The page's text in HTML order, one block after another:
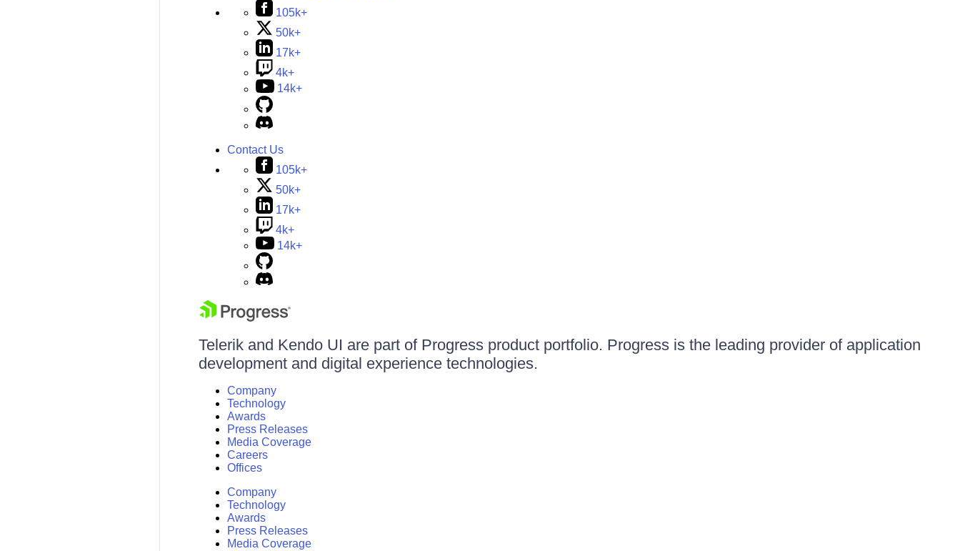
105k+
50k+
17k+
4k+
14k+
Contact Us
105k+
50k+
17k+
4k+
14k+
Telerik and Kendo UI are part of Progress product portfolio. Progress is the leading provider of application
development and digital experience technologies.
Company
Technology
Awards
Press Releases
Media Coverage
Careers
Offices
Company
Technology
Awards
Press Releases
Media Coverage